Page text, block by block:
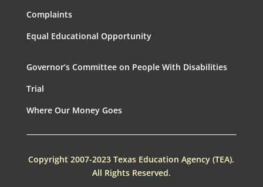
Complaints
Equal Educational Opportunity
Governor’s Committee on People With Disabilities
Trial
Where Our Money Goes
Copyright 2007-2023 Texas Education Agency (TEA).
All Rights Reserved.